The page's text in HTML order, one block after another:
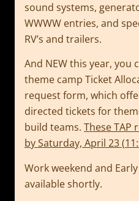
sound systems,
WWWW entries, and
RV’s and trailers.
And NEW this year, you
theme camp Ticket
request form, which
directed tickets for
build teams. These TAP
bySaturday, April 23(
Work weekend and
available shortly.